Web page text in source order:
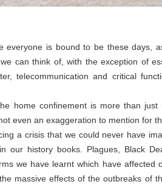
everyone is bound to be these days,
can think of, with the exception of
telecommunication and critical
home confinement is more than
even an exaggeration to mention for
a crisis that we could never have
our history books. Plagues, Black
we have learnt which have
massive effects of the outbreaks of